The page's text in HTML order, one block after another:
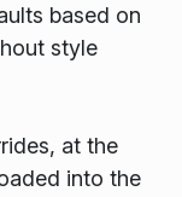
based on
style
at the
into the